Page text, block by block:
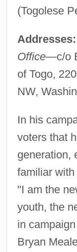
(Togolese
Addresses:
Office—c/o
of Togo,
NW,
In his
voters that
generation,
familiar
"I am the
youth, the
in
Bryan